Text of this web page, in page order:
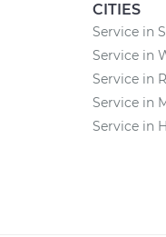
CITIES
Service in
Service in
Service in
Service in
Service in